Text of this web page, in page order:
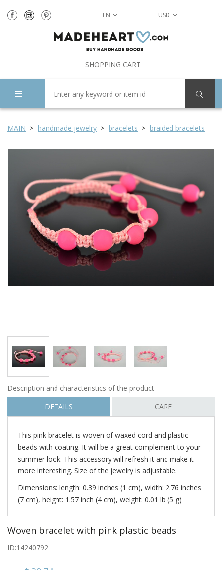
EN USD
SHOPPING CART
MAIN handmade jewelry bracelets braided bracelets
Description and characteristics of the product
DETAILS
CARE
This pink bracelet is woven of waxed cord and plastic
beads with coating. It will be a great complement to your
summer look. This accessory will refresh it and make it
more interesting. Size of the jewelry is adjustable.
Dimensions: length: 0.39 inches (1 cm), width: 2.76 inches
(7 cm), height: 1.57 inch (4 cm), weight: 0.01 lb (5 g)
Woven bracelet with pink plastic beads
ID:14240792